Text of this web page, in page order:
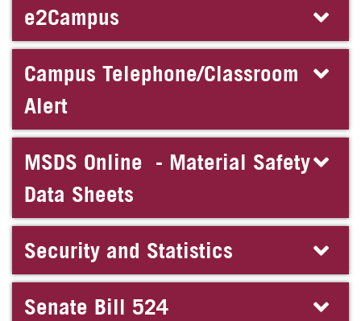
e2Campus
Campus Telephone/Classroom
Alert
MSDS Online - Material Safety
Data Sheets
Security and Statistics
Senate Bill 524